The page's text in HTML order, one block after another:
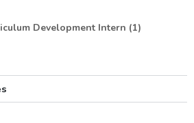
Development Intern (1)